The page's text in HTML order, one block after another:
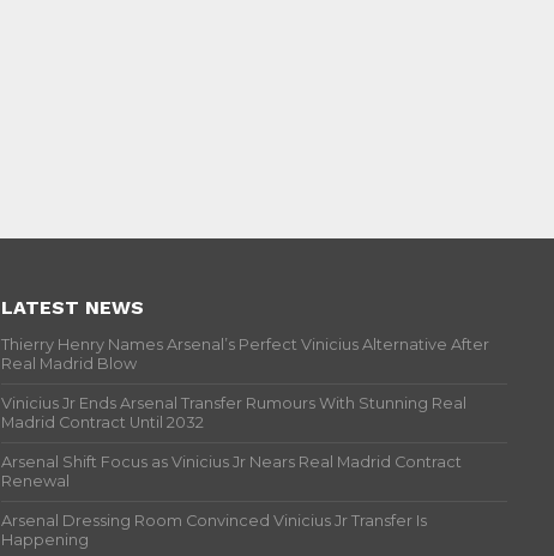
LATEST NEWS
Thierry Henry Names Arsenal’s Perfect Vinicius Alternative After
Real Madrid Blow
Vinicius Jr Ends Arsenal Transfer Rumours With Stunning Real
Madrid Contract Until 2032
Arsenal Shift Focus as Vinicius Jr Nears Real Madrid Contract
Renewal
Arsenal Dressing Room Convinced Vinicius Jr Transfer Is
Happening